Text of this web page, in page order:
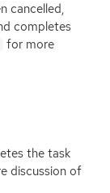
cancelled,
completes
for more
the task
discussion of